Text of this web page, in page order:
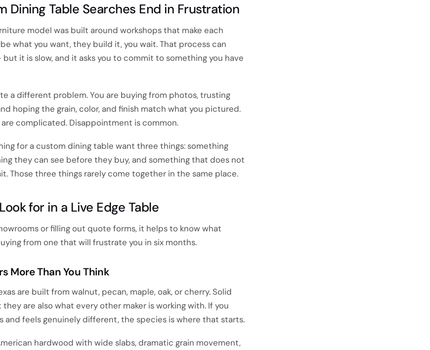
Dining Table Searches End in Frustration
model was built around workshops that make each
what you want, they build it, you wait. That process can
it is slow, and it asks you to commit to something you have
a different problem. You are buying from photos, trusting
hoping the grain, color, and finish match what you pictured.
complicated. Disappointment is common.
for a custom dining table want three things: something
they can see before they buy, and something that does not
Those three things rarely come together in the same place.
for in a Live Edge Table
or filling out quote forms, it helps to know what
from one that will frustrate you in six months.
More Than You Think
are built from walnut, pecan, maple, oak, or cherry. Solid
are also what every other maker is working with. If you
and feels genuinely different, the species is where that starts.
hardwood with wide slabs, dramatic grain movement,